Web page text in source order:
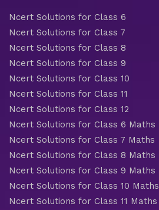
Ncert Solutions for Class 6
Ncert Solutions for Class 7
Ncert Solutions for Class 8
Ncert Solutions for Class 9
Ncert Solutions for Class 10
Ncert Solutions for Class 11
Ncert Solutions for Class 12
Ncert Solutions for Class 6 Maths
Ncert Solutions for Class 7 Maths
Ncert Solutions for Class 8 Maths
Ncert Solutions for Class 9 Maths
Ncert Solutions for Class 10 Maths
Ncert Solutions for Class 11 Maths